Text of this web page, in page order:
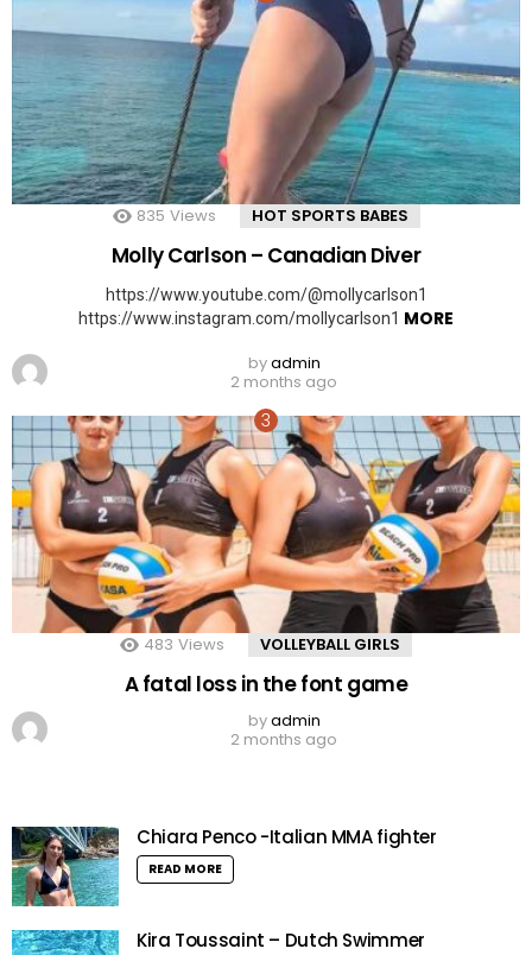
835 Views HOT SPORTS BABES
Molly Carlson – Canadian Diver
https://www.youtube.com/@mollycarlson1
https://www.instagram.com/mollycarlson1 MORE
byadmin
2 months ago
483 Views VOLLEYBALL GIRLS
A fatal loss in the font game
byadmin
2 months ago
Chiara Penco -Italian MMA fighter
READ MORE
Kira Toussaint – Dutch Swimmer